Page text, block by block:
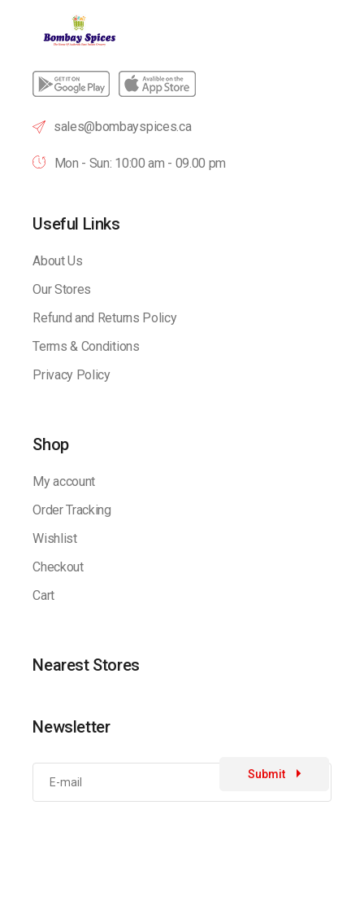
sales@bombayspices.ca
Mon - Sun: 10:00 am - 09.00 pm
Useful Links
About Us
Our Stores
Refund and Returns Policy
Terms & Conditions
Privacy Policy
Shop
My account
Order Tracking
Wishlist
Checkout
Cart
Nearest Stores
Newsletter
Submit